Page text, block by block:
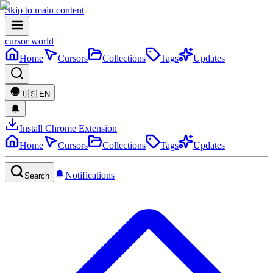
Skip to main content
cursor world
Home
Cursors Collections Tags Updates
🇺🇸 EN
Install Chrome Extension
Home
Cursors Collections Tags Updates
Search Notifications